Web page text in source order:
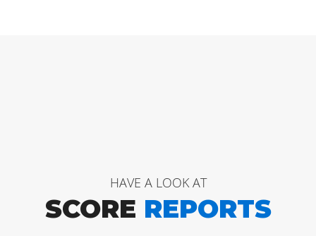
HAVE A LOOK AT
SCORE REPORTS